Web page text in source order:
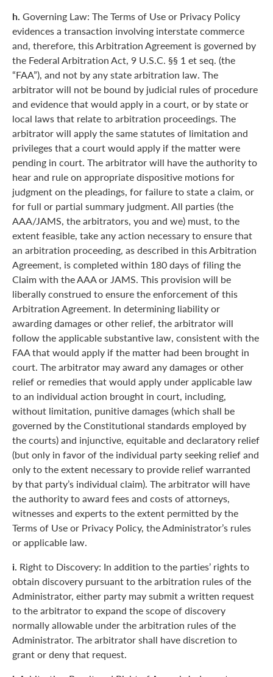
h. Governing Law: The Terms of Use or Privacy Policy
evidences a transaction involving interstate commerce
and, therefore, this Arbitration Agreement is governed by
the Federal Arbitration Act, 9 U.S.C. §§ 1 et seq. (the
“FAA”), and not by any state arbitration law. The
arbitrator will not be bound by judicial rules of procedure
and evidence that would apply in a court, or by state or
local laws that relate to arbitration proceedings. The
arbitrator will apply the same statutes of limitation and
privileges that a court would apply if the matter were
pending in court. The arbitrator will have the authority to
hear and rule on appropriate dispositive motions for
judgment on the pleadings, for failure to state a claim, or
for full or partial summary judgment. All parties (the
AAA/JAMS, the arbitrators, you and we) must, to the
extent feasible, take any action necessary to ensure that
an arbitration proceeding, as described in this Arbitration
Agreement, is completed within 180 days of filing the
Claim with the AAA or JAMS. This provision will be
liberally construed to ensure the enforcement of this
Arbitration Agreement. In determining liability or
awarding damages or other relief, the arbitrator will
follow the applicable substantive law, consistent with the
FAA that would apply if the matter had been brought in
court. The arbitrator may award any damages or other
relief or remedies that would apply under applicable law
to an individual action brought in court, including,
without limitation, punitive damages (which shall be
governed by the Constitutional standards employed by
the courts) and injunctive, equitable and declaratory relief
(but only in favor of the individual party seeking relief and
only to the extent necessary to provide relief warranted
by that party’s individual claim). The arbitrator will have
the authority to award fees and costs of attorneys,
witnesses and experts to the extent permitted by the
Terms of Use or Privacy Policy, the Administrator’s rules
or applicable law.
i. Right to Discovery: In addition to the parties’ rights to
obtain discovery pursuant to the arbitration rules of the
Administrator, either party may submit a written request
to the arbitrator to expand the scope of discovery
normally allowable under the arbitration rules of the
Administrator. The arbitrator shall have discretion to
grant or deny that request.